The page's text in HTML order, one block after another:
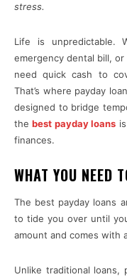
stress.
Life is unpredictable.
emergency dental bill,
need quick cash to
That’s where payday
designed to bridge
thebest payday loans
finances.
WHAT YOU NEED
The best payday loans
to tide you over until
amount and comes with
Unlike traditional loans,